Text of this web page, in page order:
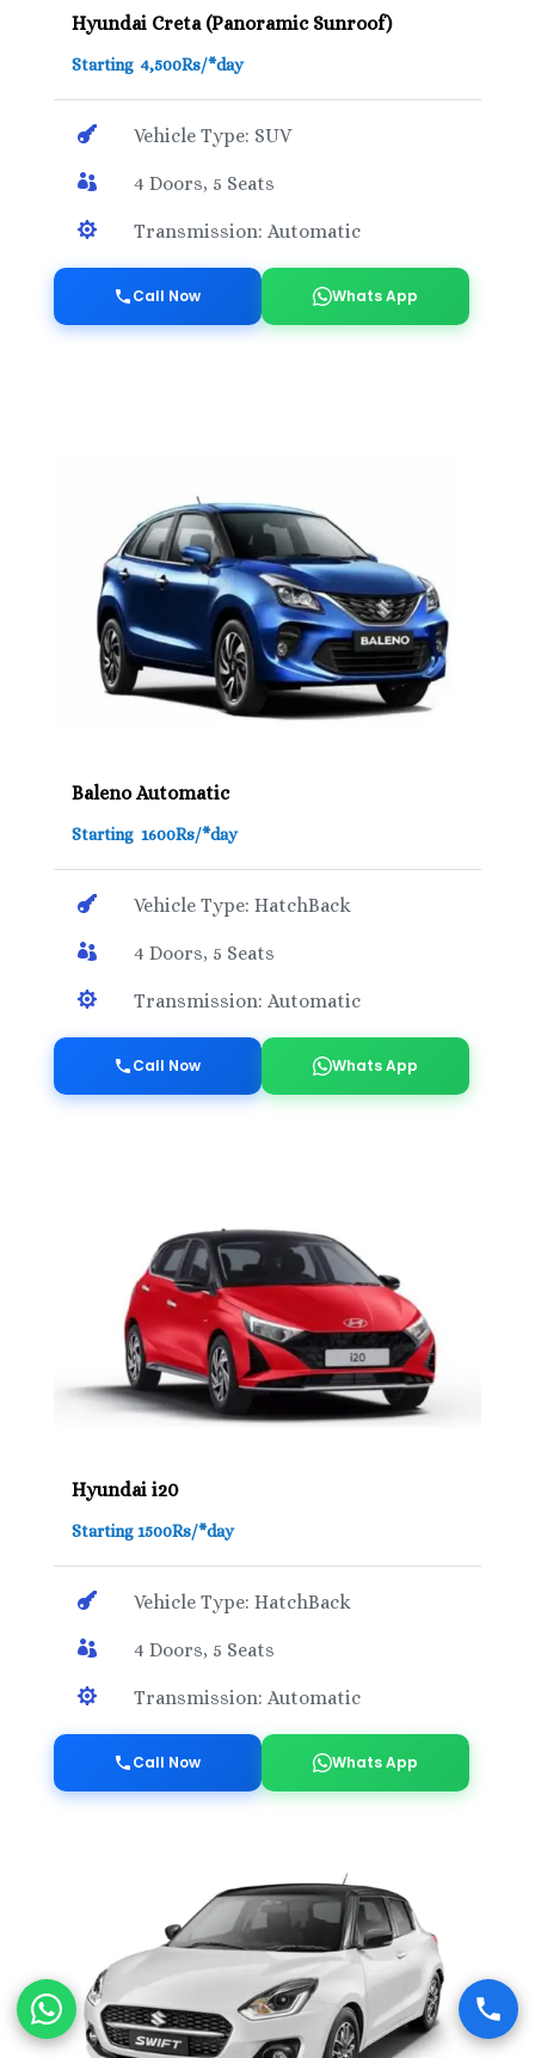
Hyundai Creta (Panoramic Sunroof)
Starting 4,500Rs/*day
 Vehicle Type: SUV
 4 Doors, 5 Seats
 Transmission: Automatic
Call Now Whats App
Baleno Automatic
Starting 1600Rs/*day
 Vehicle Type: HatchBack
 4 Doors, 5 Seats
 Transmission: Automatic
Call Now Whats App
Hyundai i20
Starting 1500Rs/*day
 Vehicle Type: HatchBack
 4 Doors, 5 Seats
 Transmission: Automatic
Call Now Whats App